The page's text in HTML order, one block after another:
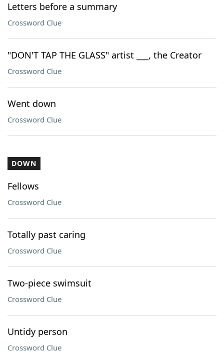
Letters before a summary
Crossword Clue
"DON'T TAP THE GLASS" artist ___, the Creator
Crossword Clue
Went down
Crossword Clue
DOWN
Fellows
Crossword Clue
Totally past caring
Crossword Clue
Two-piece swimsuit
Crossword Clue
Untidy person
Crossword Clue